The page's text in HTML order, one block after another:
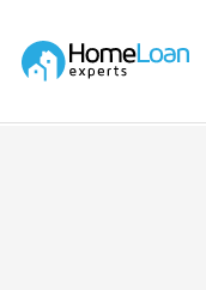
Main Navigation of